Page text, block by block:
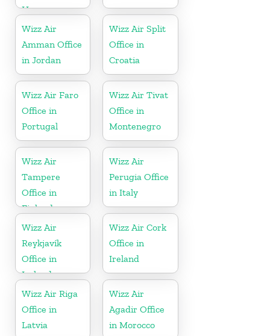
Hungary
Wizz Air
Amman Office
in Jordan
Wizz Air Split
Office in
Croatia
Wizz Air Faro
Office in
Portugal
Wizz Air Tivat
Office in
Montenegro
Wizz Air
Tampere
Office in
Finland
Wizz Air
Perugia Office
in Italy
Wizz Air
Reykjavík
Office in
Iceland
Wizz Air Cork
Office in
Ireland
Wizz Air Riga
Office in
Latvia
Wizz Air
Agadir Office
in Morocco